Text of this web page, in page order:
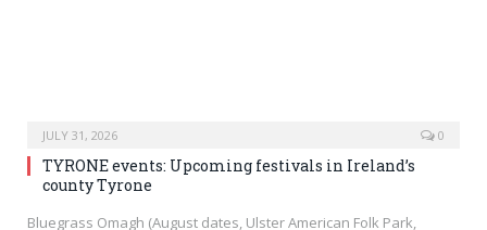
JULY 31, 2026 0
TYRONE events: Upcoming festivals in Ireland’s
county Tyrone
Bluegrass Omagh (August dates, Ulster American Folk Park,